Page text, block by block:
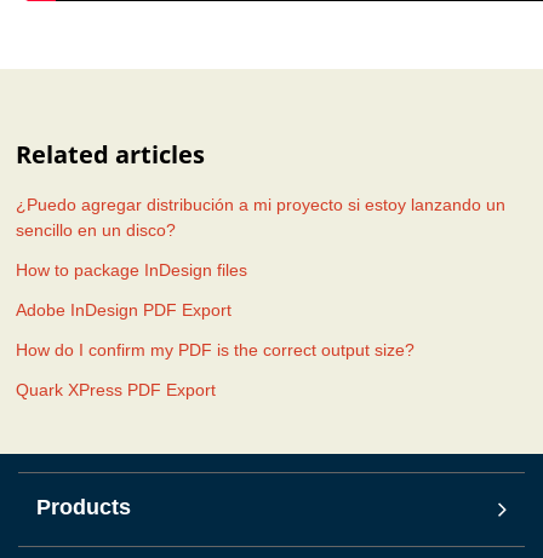
Related articles
¿Puedo agregar distribución a mi proyecto si estoy lanzando un
sencillo en un disco?
How to package InDesign files
Adobe InDesign PDF Export
How do I confirm my PDF is the correct output size?
Quark XPress PDF Export
Products